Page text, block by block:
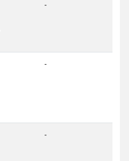
-
-
-